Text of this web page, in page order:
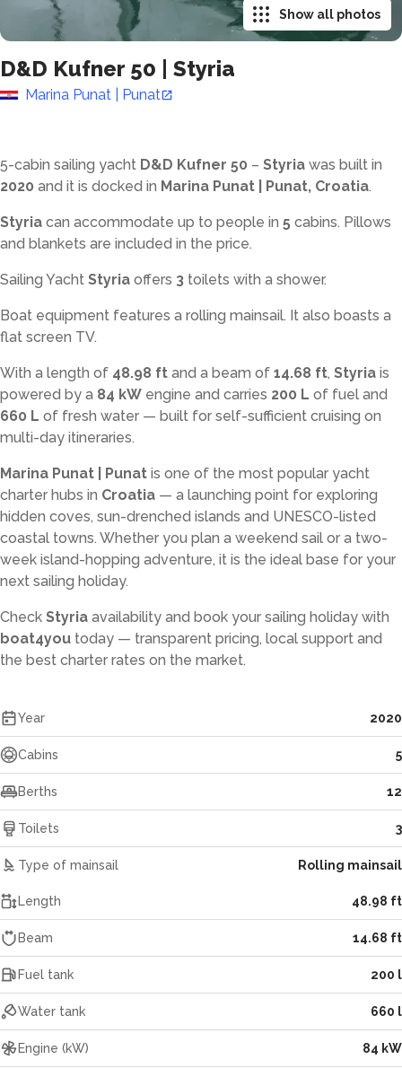
D&D Kufner 50 Styria
Marina Punat | Punat
Show all photos
5-cabin sailing yacht D&D Kufner 50 – Styria was built in
2020 and it is docked in Marina Punat | Punat, Croatia.
Styria can accommodate up to people in 5 cabins. Pillows
and blankets are included in the price.
Sailing Yacht Styria offers 3 toilets with a shower.
Boat equipment features a rolling mainsail. It also boasts a
flat screen TV.
With a length of 48.98 ft and a beam of 14.68 ft, Styria is
powered by a 84 kW engine and carries 200 L of fuel and
660 L of fresh water — built for self-sufficient cruising on
multi-day itineraries.
Marina Punat | Punat is one of the most popular yacht
charter hubs in Croatia — a launching point for exploring
hidden coves, sun-drenched islands and UNESCO-listed
coastal towns. Whether you plan a weekend sail or a two-
week island-hopping adventure, it is the ideal base for your
next sailing holiday.
Check Styria availability and book your sailing holiday with
boat4you today — transparent pricing, local support and
the best charter rates on the market.
Year 2020
Cabins 5
Berths 12
Toilets 3
Type of mainsail Rolling mainsail
Length 48.98 ft
Beam 14.68 ft
Fuel tank 200 l
Water tank 660 l
Engine (kW) 84 kW